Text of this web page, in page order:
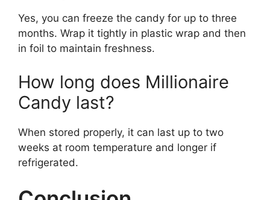
Yes, you can freeze the candy for up to three
months. Wrap it tightly in plastic wrap and then
in foil to maintain freshness.
How long does Millionaire
Candy last?
When stored properly, it can last up to two
weeks at room temperature and longer if
refrigerated.